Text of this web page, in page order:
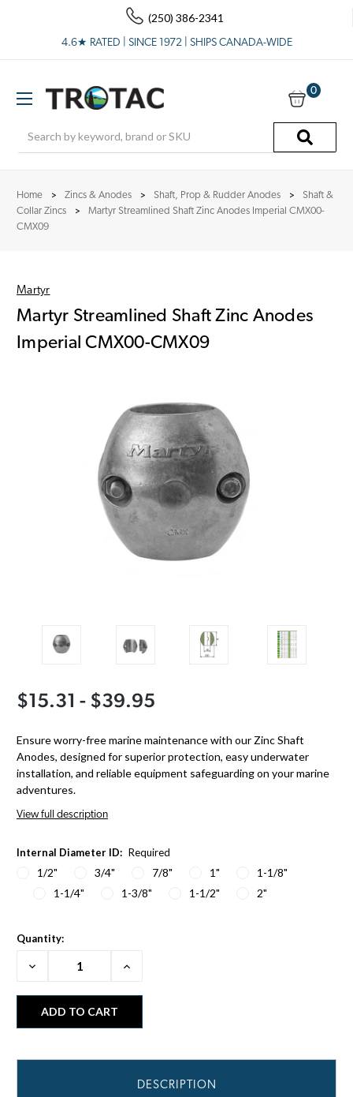
(250) 386-2341
4.6★ RATED | SINCE 1972 | SHIPS CANADA-WIDE
0
Home Zincs & Anodes Shaft, Prop & Rudder Anodes
Shaft &
Collar Zincs
Martyr Streamlined Shaft Zinc Anodes Imperial CMX00-
CMX09
Martyr
Martyr Streamlined Shaft Zinc Anodes
Imperial CMX00-CMX09
$15.31 - $39.95
Ensure worry-free marine maintenance with our Zinc Shaft
Anodes, designed for superior protection, easy underwater
installation, and reliable equipment safeguarding on your marine
adventures.
View full description
Internal Diameter ID: Required
1/2" 3/4" 7/8" 1"
1-1/8"
1-1/4"
1-3/8" 1-1/2" 2"
Quantity:
Decrease
Increase
DESCRIPTION